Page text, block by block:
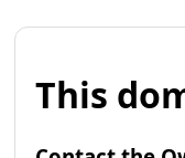
This